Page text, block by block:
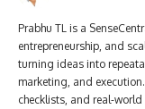
Prabhu TL is a
entrepreneurship, and
turning ideas into
marketing, and
checklists, and real-world